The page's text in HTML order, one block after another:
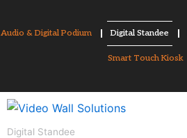
Audio & Digital Podium Digital Standee
Smart Touch Kiosk
Digital Standee